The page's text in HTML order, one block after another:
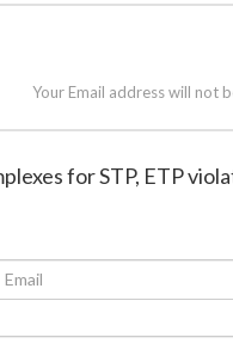
Your Email address will not
for STP, ETP